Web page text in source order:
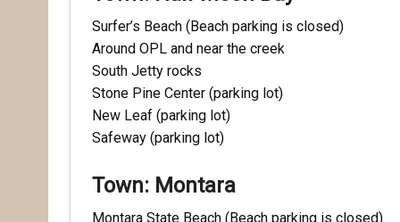
Surfer’s Beach (Beach parking is closed)
Around OPL and near the creek
South Jetty rocks
Stone Pine Center (parking lot)
New Leaf (parking lot)
Safeway (parking lot)
Town: Montara
Montara State Beach (Beach parking is closed)